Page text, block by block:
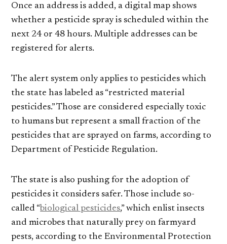
Once an address is added, a digital map shows
whether a pesticide spray is scheduled within the
next 24 or 48 hours. Multiple addresses can be
registered for alerts.
The alert system only applies to pesticides which
the state has labeled as “restricted material
pesticides.” Those are considered especially toxic
to humans but represent a small fraction of the
pesticides that are sprayed on farms, according to
Department of Pesticide Regulation.
The state is also pushing for the adoption of
pesticides it considers safer. Those include so-
called “biological pesticides,” which enlist insects
and microbes that naturally prey on farmyard
pests, according to the Environmental Protection